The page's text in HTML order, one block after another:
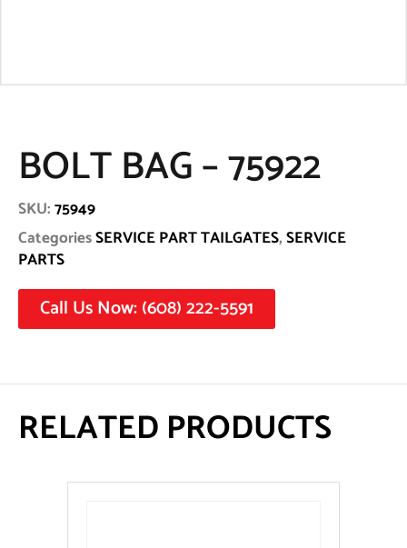
BOLT BAG – 75922
SKU:75949
CategoriesSERVICE PART TAILGATES,SERVICE
PARTS
Call Us Now: (608) 222-5591
RELATED PRODUCTS